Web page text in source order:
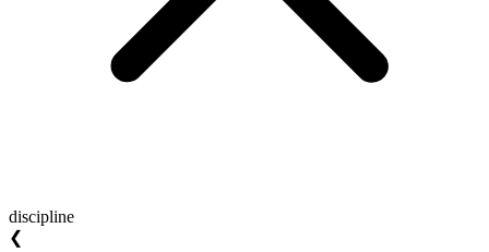
discipline
❮